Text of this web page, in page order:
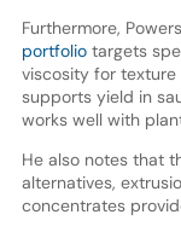
Furthermore,
portfoliotargets
viscosity for texture
supports yield in
works well with
He also notes that
alternatives,
concentrates